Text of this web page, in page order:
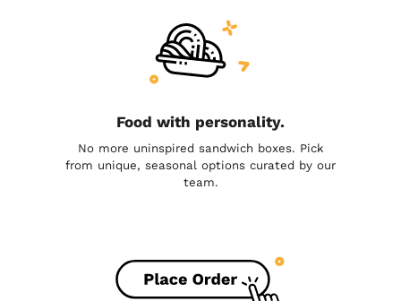
Food with personality.
No more uninspired sandwich boxes. Pick
from unique, seasonal options curated by our
team.